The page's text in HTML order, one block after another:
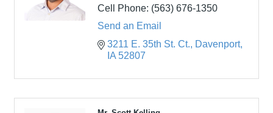
Cell Phone: (563) 676-1350
Send an Email
3211 E. 35th St. Ct.
Davenport
IA 52807